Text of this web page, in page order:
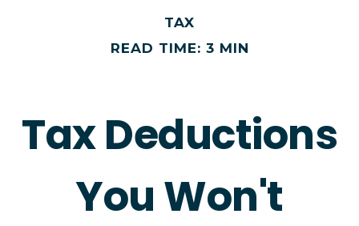
TAX
READ TIME: 3 MIN
Tax Deductions
You Won't